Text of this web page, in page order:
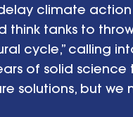
climate
think tanks to
cycle,” calling
of solid science
solutions, but